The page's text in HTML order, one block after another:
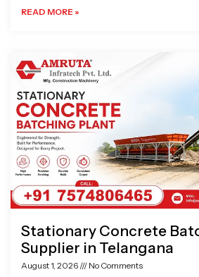
READ MORE »
Stationary Concrete
Supplier in Telangana
August 1, 2026 No Comments